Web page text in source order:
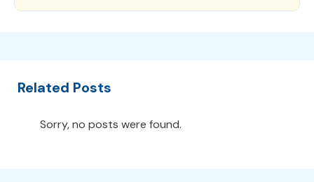
Related Posts
Sorry, no posts were found.